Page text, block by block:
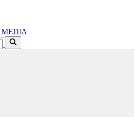
MEDIA